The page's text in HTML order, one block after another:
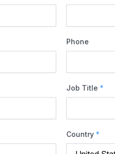
Phone
Job Title *
Country *